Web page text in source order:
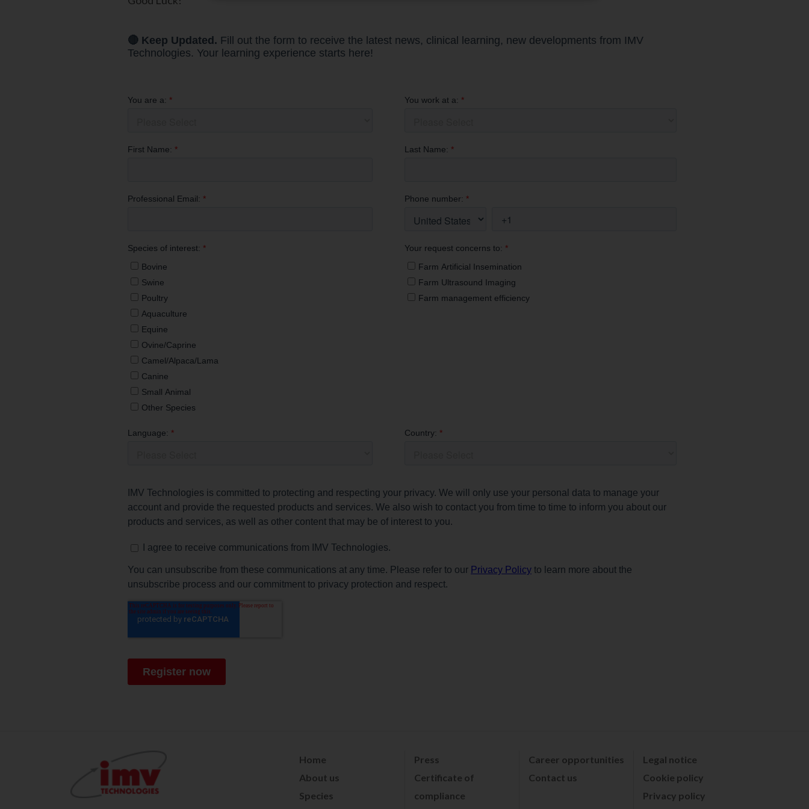
Home
About us
Species
Press
Certificate of
compliance
Career opportunities
Contact us
Legal notice
Cookie policy
Privacy policy